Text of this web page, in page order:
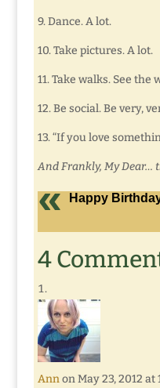
9. Dance. A lot.
10. Take pictures. A lot.
11. Take walks. See the
12. Be social. Be very,
13. “If you love
And Frankly, My Dear…
Happy
4
Ann on May 23, 2012 at